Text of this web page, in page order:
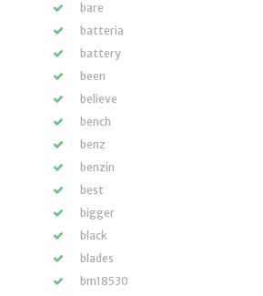
bare
batteria
battery
been
believe
bench
benz
benzin
best
bigger
black
blades
bm18530